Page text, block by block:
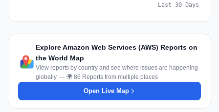
Last 30 Days
Explore Amazon Web Services (AWS) Reports on
the World Map
View reports by country and see where issues are happening
globally. — 🌍 86 Reports from multiple places
Open Live Map